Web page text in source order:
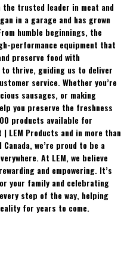
the trusted leader in meat and
in a garage and has grown
humble beginnings, the
performance equipment that
preserve food with
to thrive, guiding us to deliver
service. Whether you’re
sausages, or making
you preserve the freshness
products available for
LEM Products and in more than
we’re proud to be a
At LEM, we believe
and empowering. It’s
your family and celebrating
step of the way, helping
for years to come.